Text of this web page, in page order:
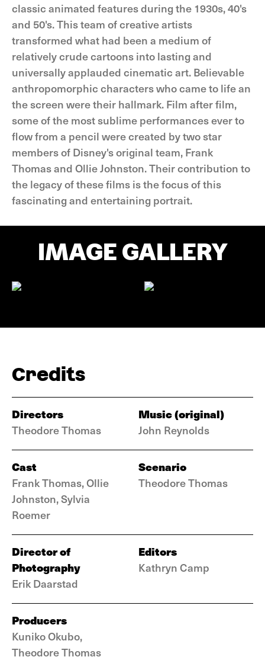
classic animated features during the 1930s, 40's
and 50's. This team of creative artists
transformed what had been a medium of
relatively crude cartoons into lasting and
universally applauded cinematic art. Believable
anthropomorphic characters who came to life an
the screen were their hallmark. Film after film,
some of the most sublime performances ever to
flow from a pencil were created by two star
members of Disney's original team, Frank
Thomas and Ollie Johnston. Their contribution to
the legacy of these films is the focus of this
fascinating and entertaining portrait.
IMAGE GALLERY
Credits
Directors
Theodore Thomas
Music (original)
John Reynolds
Cast
Frank Thomas, Ollie
Johnston, Sylvia
Roemer
Scenario
Theodore Thomas
Director of
Photography
Erik Daarstad
Editors
Kathryn Camp
Producers
Kuniko Okubo,
Theodore Thomas